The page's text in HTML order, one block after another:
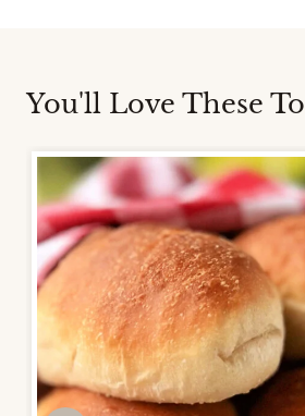
You'll Love These